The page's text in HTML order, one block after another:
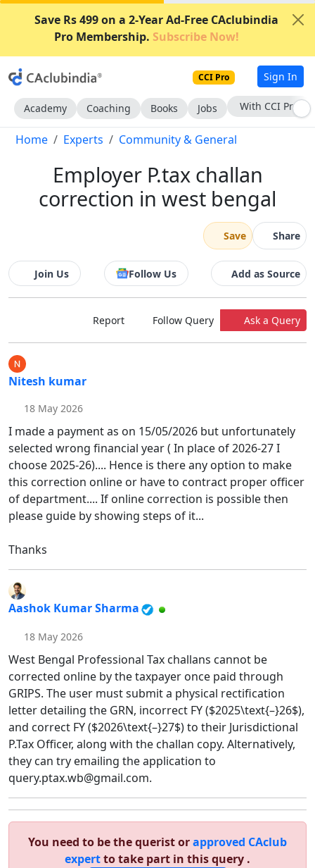
Save Rs 499 on a 2-Year Ad-Free CAclubindia
Pro Membership. Subscribe Now!
CCI Pro Sign In
Academy Coaching Books Jobs With CCI Pro
Home Experts Community & General
Employer P.tax challan
correction in west bengal
Save Share
Join Us Follow Us Add as Source
Report Follow Query Ask a Query
Nitesh kumar
18 May 2026
I made a payment as on 15/05/2026 but unfortunately
selected wrong financial year ( In place of 2026-27 I
choose 2025-26).... Hence is there any option to make
this correction online or have to contract proper officer
of department.... If online correction is possible then
please guide by showing steps of it...
Thanks
Aashok Kumar Sharma
18 May 2026
West Bengal Professional Tax challans cannot be
corrected online by the taxpayer once paid through
GRIPS. The user must submit a physical rectification
letter detailing the GRN, incorrect FY ($2025\text{–}26$),
and correct FY ($2026\text{–}27$) to their Jurisdictional
P.Tax Officer, along with the challan copy. Alternatively,
they can try emailing the application to
query.ptax.wb@gmail.com.
You need to be the querist orapproved CAclub
expertto take part in this query .